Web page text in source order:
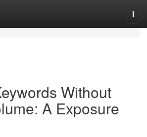
Without
A Exposure